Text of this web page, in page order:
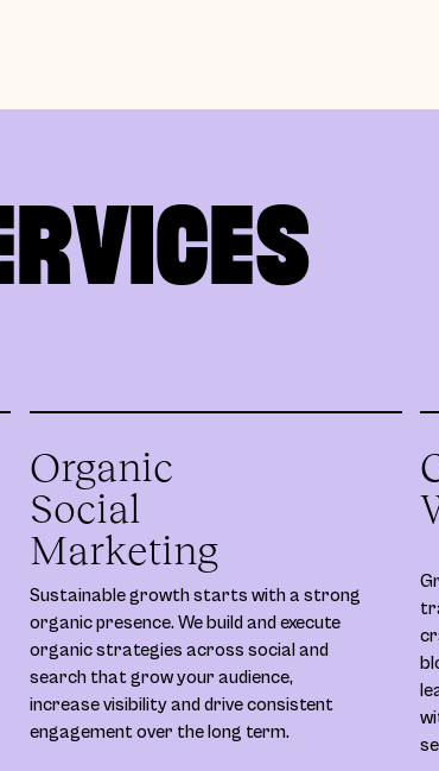
Organic
Social
Marketing
Sustainable growth starts with a strong
organic presence. We build and execute
organic strategies across social and
search that grow your audience,
increase visibility and drive consistent
engagement over the long term.